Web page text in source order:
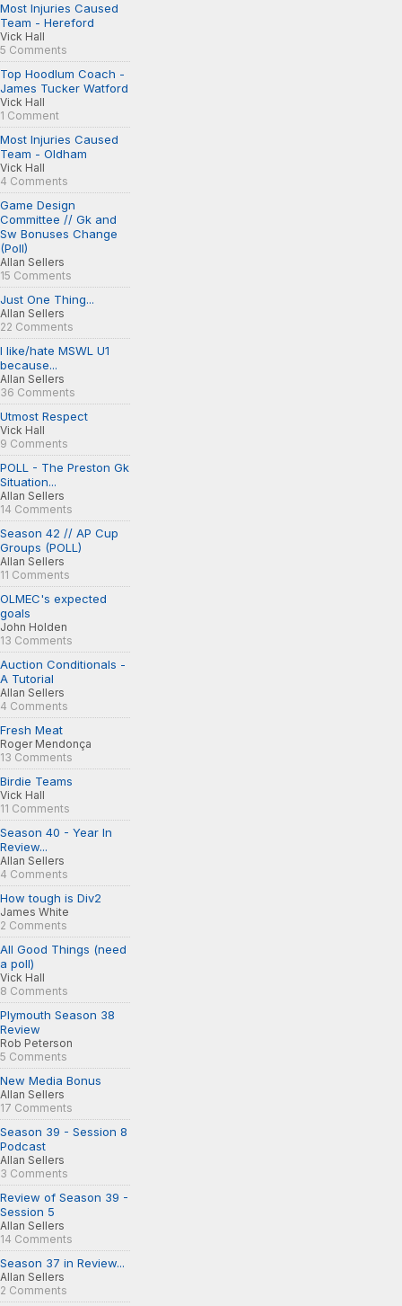
Most Injuries Caused
Team - Hereford
Vick Hall
5 Comments
Top Hoodlum Coach -
James Tucker Watford
Vick Hall
1 Comment
Most Injuries Caused
Team - Oldham
Vick Hall
4 Comments
Game Design
Committee // Gk and
Sw Bonuses Change
(Poll)
Allan Sellers
15 Comments
Just One Thing...
Allan Sellers
22 Comments
I like/hate MSWL U1
because...
Allan Sellers
36 Comments
Utmost Respect
Vick Hall
9 Comments
POLL - The Preston Gk
Situation...
Allan Sellers
14 Comments
Season 42 // AP Cup
Groups (POLL)
Allan Sellers
11 Comments
OLMEC's expected
goals
John Holden
13 Comments
Auction Conditionals -
A Tutorial
Allan Sellers
4 Comments
Fresh Meat
Roger Mendonça
13 Comments
Birdie Teams
Vick Hall
11 Comments
Season 40 - Year In
Review...
Allan Sellers
4 Comments
How tough is Div2
James White
2 Comments
All Good Things (need
a poll)
Vick Hall
8 Comments
Plymouth Season 38
Review
Rob Peterson
5 Comments
New Media Bonus
Allan Sellers
17 Comments
Season 39 - Session 8
Podcast
Allan Sellers
3 Comments
Review of Season 39 -
Session 5
Allan Sellers
14 Comments
Season 37 in Review...
Allan Sellers
2 Comments